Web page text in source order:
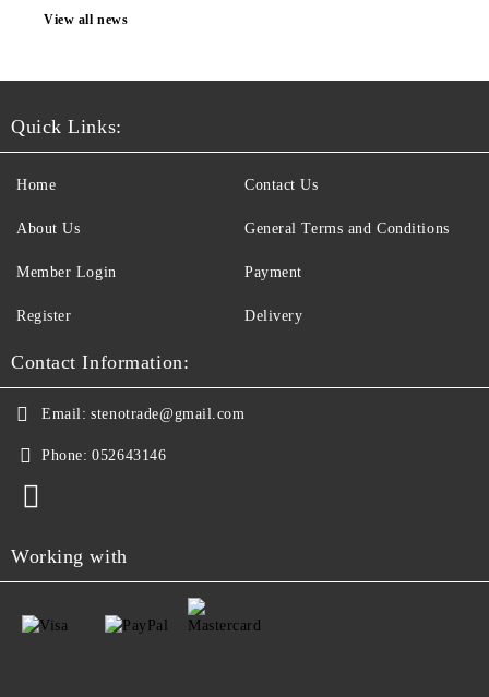
View all news
Quick Links:
Home
About Us
Member Login
Register
Contact Us
General Terms and Conditions
Payment
Delivery
Contact Information:
Email: stenotrade@gmail.com
Phone: 052643146
Working with